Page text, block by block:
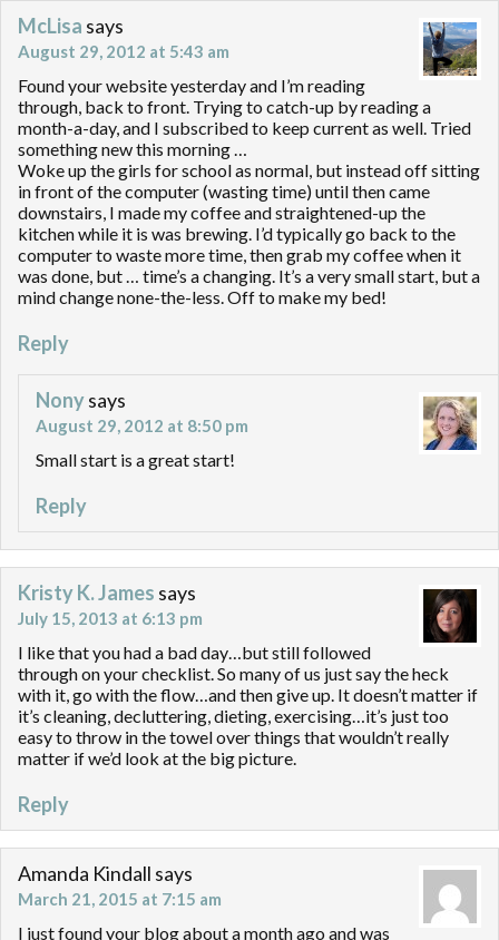
McLisa says
August 29, 2012 at 5:43 am
Found your website yesterday and I’m reading
through, back to front. Trying to catch-up by reading a
month-a-day, and I subscribed to keep current as well. Tried
something new this morning …
Woke up the girls for school as normal, but instead off sitting
in front of the computer (wasting time) until then came
downstairs, I made my coffee and straightened-up the
kitchen while it is was brewing. I’d typically go back to the
computer to waste more time, then grab my coffee when it
was done, but … time’s a changing. It’s a very small start, but a
mind change none-the-less. Off to make my bed!
Reply
Nonysays
August 29, 2012 at 8:50 pm
Small start is a great start!
Reply
Kristy K. James says
July 15, 2013 at 6:13 pm
I like that you had a bad day…but still followed
through on your checklist. So many of us just say the heck
with it, go with the flow…and then give up. It doesn’t matter if
it’s cleaning, decluttering, dieting, exercising…it’s just too
easy to throw in the towel over things that wouldn’t really
matter if we’d look at the big picture.
Reply
Amanda Kindall says
March 21, 2015 at 7:15 am
I just found your blog about a month ago and was